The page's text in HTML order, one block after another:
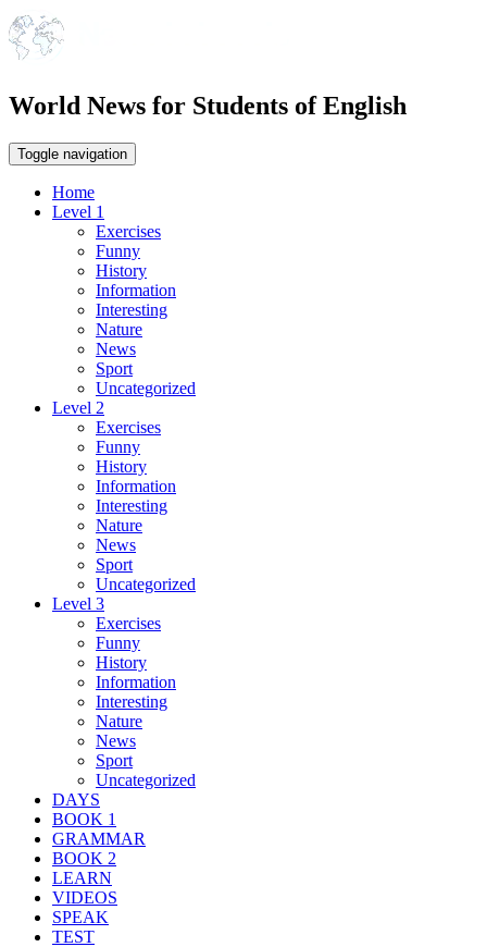
World News for Students of English
Toggle navigation
Home
Level 1
Exercises
Funny
History
Information
Interesting
Nature
News
Sport
Uncategorized
Level 2
Exercises
Funny
History
Information
Interesting
Nature
News
Sport
Uncategorized
Level 3
Exercises
Funny
History
Information
Interesting
Nature
News
Sport
Uncategorized
DAYS
BOOK 1
GRAMMAR
BOOK 2
LEARN
VIDEOS
SPEAK
TEST